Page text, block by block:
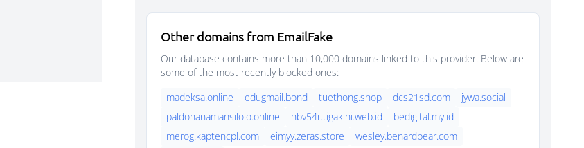
Other domains from EmailFake
Our database contains more than 10,000 domains linked to this provider. Below are
some of the most recently blocked ones:
madeksa.online
edugmail.bond tuethong.shop dcs21sd.com
jywa.social
paldonanamansilolo.online
hbv54r.tigakini.web.id
bedigital.my.id
merog.kaptencpl.com
eimyy.zeras.store
wesley.benardbear.com